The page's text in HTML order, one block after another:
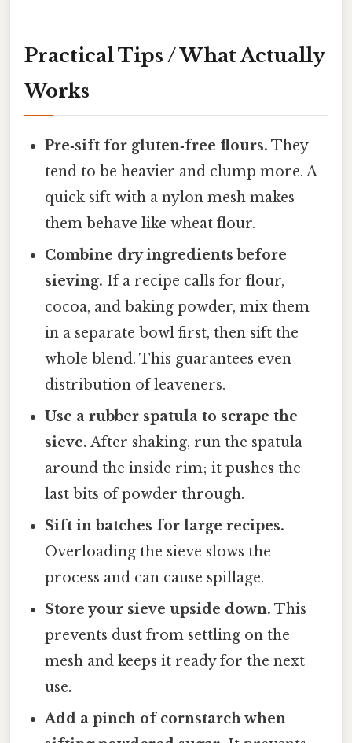
Practical Tips / What Actually
Works
Pre‑sift for gluten‑free flours. They
tend to be heavier and clump more. A
quick sift with a nylon mesh makes
them behave like wheat flour.
Combine dry ingredients before
sieving. If a recipe calls for flour,
cocoa, and baking powder, mix them
in a separate bowl first, then sift the
whole blend. This guarantees even
distribution of leaveners.
Use a rubber spatula to scrape the
sieve. After shaking, run the spatula
around the inside rim; it pushes the
last bits of powder through.
Sift in batches for large recipes.
Overloading the sieve slows the
process and can cause spillage.
Store your sieve upside down. This
prevents dust from settling on the
mesh and keeps it ready for the next
use.
Add a pinch of cornstarch when